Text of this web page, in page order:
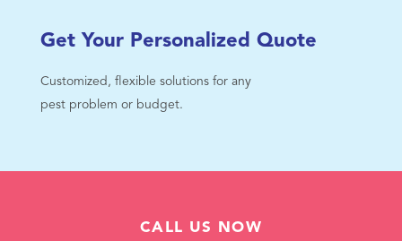
Get Your Personalized Quote
Customized, flexible solutions for any
pest problem or budget.
CALL US NOW